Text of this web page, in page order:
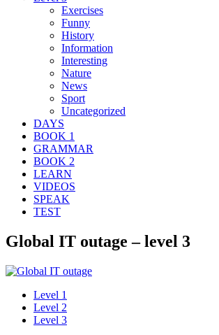
Exercises
Funny
History
Information
Interesting
Nature
News
Sport
Uncategorized
DAYS
BOOK 1
GRAMMAR
BOOK 2
LEARN
VIDEOS
SPEAK
TEST
Global IT outage – level 3
Level 1
Level 2
Level 3